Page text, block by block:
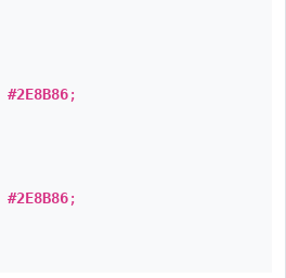
#2E8B86;
#2E8B86;